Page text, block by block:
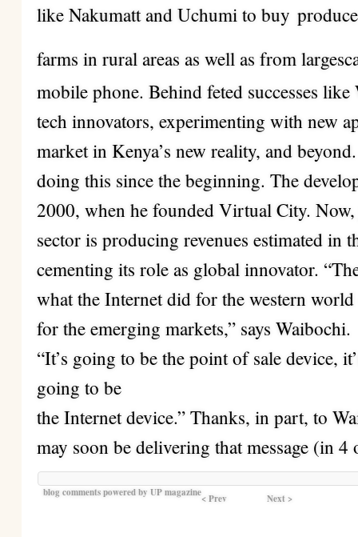
like Nakumatt and Uchumi to buy
farms in rural areas as well as from
mobile phone.Behind feted successes
tech innovators, experimenting with new
market in Kenya’s new reality, and
doing this since the beginning. The
2000, when he founded Virtual City. Now,
sector is producing revenues estimated in
cementing its role as global innovator.
what the Internet did for the western
for the emerging markets,” says Waibochi.
“It’s going to be the point of sale device,
going to be
the Internet device.” Thanks, in part, to
may soon be delivering that message (in
blog comments powered byUP magazine< Prev Next >